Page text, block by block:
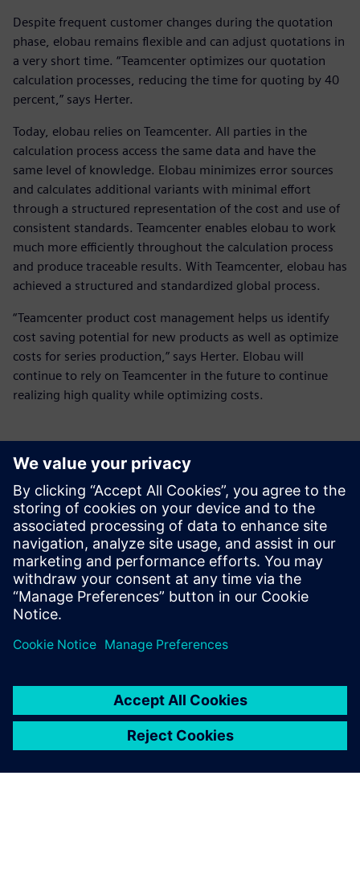
Despite frequent customer changes during the quotation
phase, elobau remains flexible and can adjust quotations in
a very short time. “Teamcenter optimizes our quotation
calculation processes, reducing the time for quoting by 40
percent,” says Herter.
Today, elobau relies on Teamcenter. All parties in the
calculation process access the same data and have the
same level of knowledge. Elobau minimizes error sources
and calculates additional variants with minimal effort
through a structured representation of the cost and use of
consistent standards. Teamcenter enables elobau to work
much more efficiently throughout the calculation process
and produce traceable results. With Teamcenter, elobau has
achieved a structured and standardized global process.
“Teamcenter product cost management helps us identify
cost saving potential for new products as well as optimize
costs for series production,” says Herter. Elobau will
continue to rely on Teamcenter in the future to continue
realizing high quality while optimizing costs.
Teamcenter product cost
management allows us to
reduce any deviations
between quotation costing
Christian Herter, Calculation/VAVE Department, elobau